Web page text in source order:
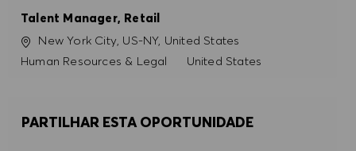
Talent Manager, Retail
Localização
New York City, US-NY, United States
Categoria
Human Resources & Legal United States
PARTILHAR ESTA OPORTUNIDADE